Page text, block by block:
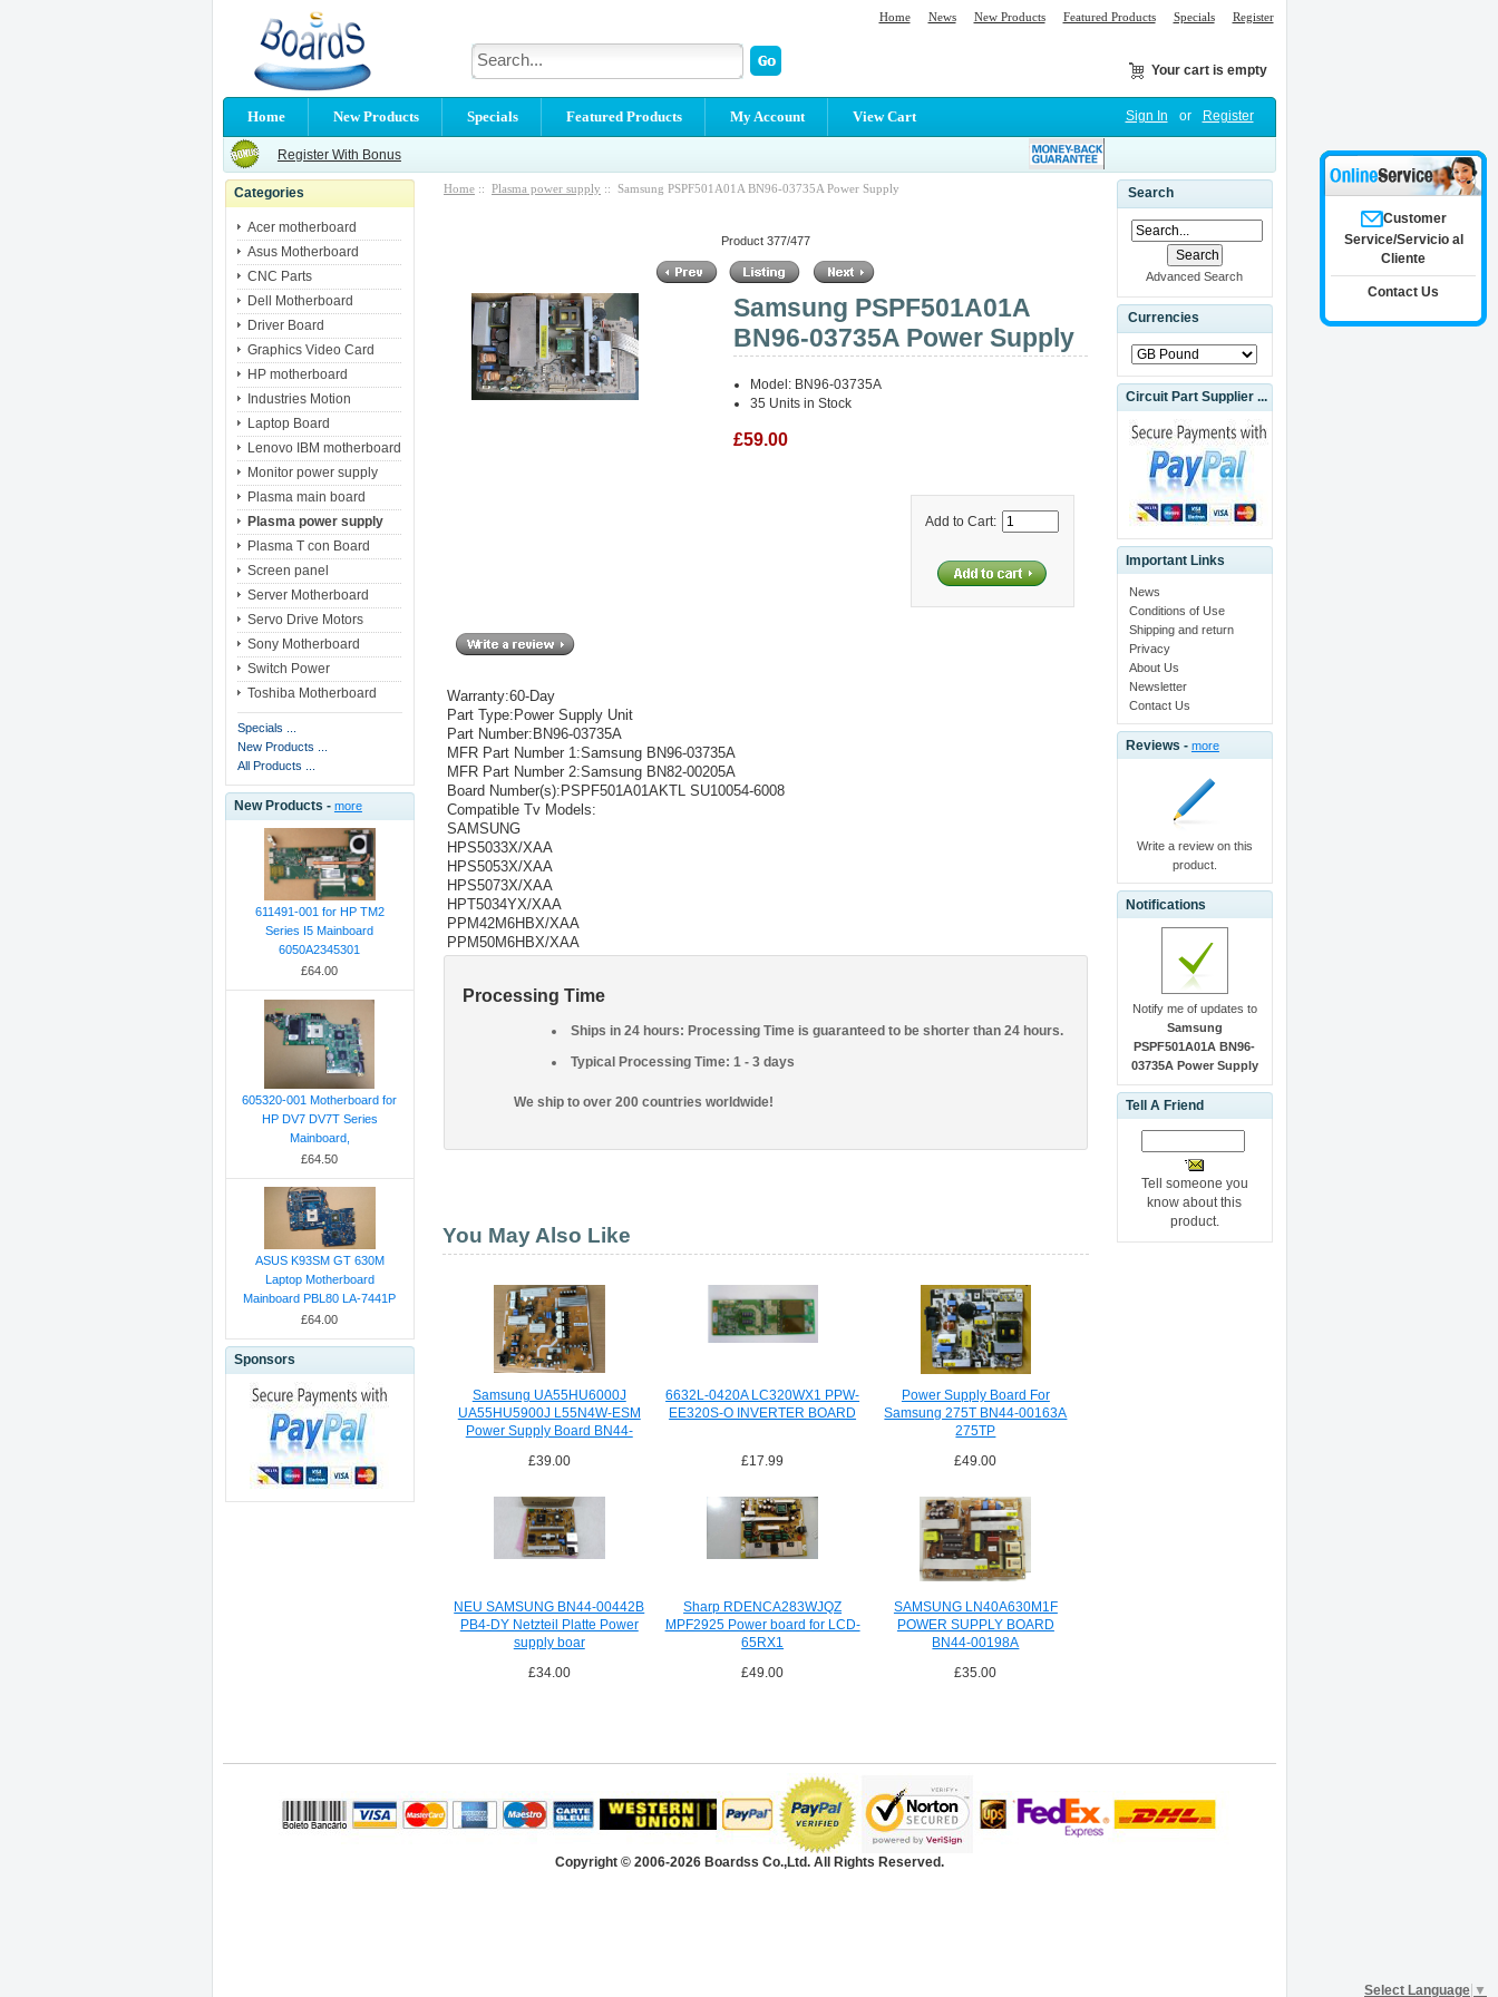
Home News New Products Featured Products Specials Register
Your cart is empty
Home New Products Specials Featured Products My Account View Cart Sign In or Register
Register With Bonus
Categories
Acer motherboard
Asus Motherboard
CNC Parts
Dell Motherboard
Driver Board
Graphics Video Card
HP motherboard
Industries Motion
Laptop Board
Lenovo IBM motherboard
Monitor power supply
Plasma main board
Plasma power supply
Plasma T con Board
Screen panel
Server Motherboard
Servo Drive Motors
Sony Motherboard
Switch Power
Toshiba Motherboard
Specials ...
New Products ...
All Products ...
New Products - more
611491-001 for HP TM2
Series I5 Mainboard
6050A2345301
£64.00
605320-001 Motherboard for
HP DV7 DV7T Series
Mainboard,
£64.50
ASUS K93SM GT 630M
Laptop Motherboard
Mainboard PBL80 LA-7441P
£64.00
Sponsors
Home :: Plasma power supply :: Samsung PSPF501A01A BN96-03735A Power Supply
Product 377/477
Samsung PSPF501A01A
BN96-03735A Power Supply
Model: BN96-03735A
35 Units in Stock
£59.00
Add to Cart:
Warranty:60-Day
Part Type:Power Supply Unit
Part Number:BN96-03735A
MFR Part Number 1:Samsung BN96-03735A
MFR Part Number 2:Samsung BN82-00205A
Board Number(s):PSPF501A01AKTL SU10054-6008
Compatible Tv Models:
SAMSUNG
HPS5033X/XAA
HPS5053X/XAA
HPS5073X/XAA
HPT5034YX/XAA
PPM42M6HBX/XAA
PPM50M6HBX/XAA
Processing Time
Ships in 24 hours: Processing Time is guaranteed to be shorter than 24 hours.
Typical Processing Time: 1 - 3 days
We ship to over 200 countries worldwide!
You May Also Like
Samsung UA55HU6000J
UA55HU5900J L55N4W-ESM
Power Supply Board BN44-
£39.00
6632L-0420A LC320WX1 PPW-
EE320S-O INVERTER BOARD
£17.99
Power Supply Board For
Samsung 275T BN44-00163A
275TP
£49.00
NEU SAMSUNG BN44-00442B
PB4-DY Netzteil Platte Power
supply boar
£34.00
Sharp RDENCA283WJQZ
MPF2925 Power board for LCD-
65RX1
£49.00
SAMSUNG LN40A630M1F
POWER SUPPLY BOARD
BN44-00198A
£35.00
Search
Advanced Search
Currencies
Circuit Part Supplier ...
Important Links
News
Conditions of Use
Shipping and return
Privacy
About Us
Newsletter
Contact Us
Reviews - more
Write a review on this
product.
Notifications
Notify me of updates to
Samsung
PSPF501A01A BN96-
03735A Power Supply
Tell A Friend
Tell someone you
know about this
product.
Copyright © 2006-2026 Boardss Co.,Ltd. All Rights Reserved.
Select Language ▼
Customer
Service/Servicio al
Cliente
Contact Us